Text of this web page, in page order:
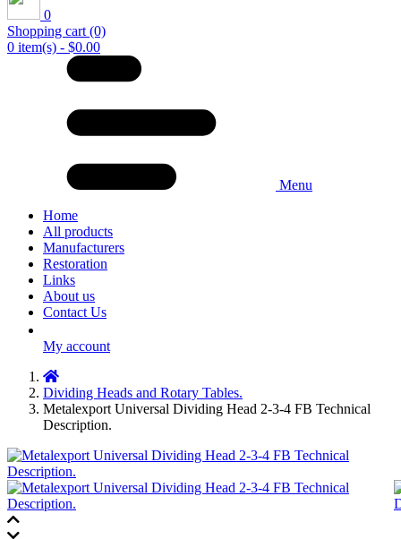
0
Shopping cart (0)
0 item(s) - $0.00
Menu
Home
All products
Manufacturers
Restoration
Links
About us
Contact Us
My account
Dividing Heads and Rotary Tables.
Metalexport Universal Dividing Head 2-3-4 FB Technical
Description.